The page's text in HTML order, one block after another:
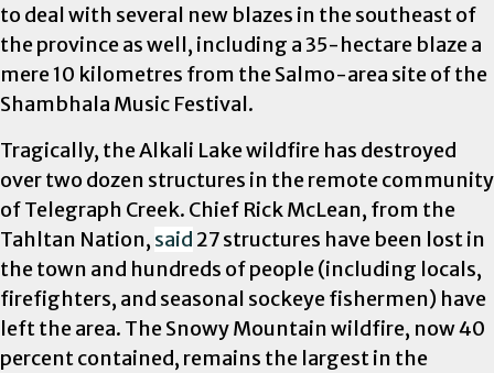
to deal with several new blazes in the southeast of
the province as well, including a 35-hectare blaze a
mere 10 kilometres from the Salmo-area site of the
Shambhala Music Festival.
Tragically, the Alkali Lake wildfire has destroyed
over two dozen structures in the remote community
of Telegraph Creek. Chief Rick McLean, from the
Tahltan Nation, said 27 structures have been lost in
the town and hundreds of people (including locals,
firefighters, and seasonal sockeye fishermen) have
left the area. The Snowy Mountain wildfire, now 40
percent contained, remains the largest in the